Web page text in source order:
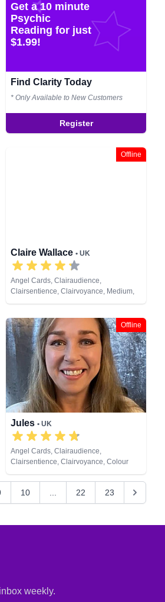
Get a 10 minute
Psychic
Reading for just
$1.99!
Find Clarity Today
* Only Available to New Customers
Register
Offline
Claire Wallace • UK
Angel Cards, Clairaudience,
Clairsentience, Clairvoyance, Medium,
Natural Psychic, Pendulum, Psychic
Tarot Cards
Offline
Jules • UK
Angel Cards, Clairaudience,
Clairsentience, Clairvoyance, Colour
Therapy, Crystals, Dream Analysis,
Medium, Natural Psychic, Numerology,
Past Lives, Pendulum, Psychic
Development, Reiki & Spiritual Healing,
10 ... 22 23
weekly.